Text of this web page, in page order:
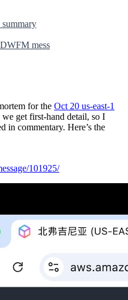
mess
for the Oct 20 us-east-1
we get first-hand detail, so I
in commentary. Here’s the
101925/